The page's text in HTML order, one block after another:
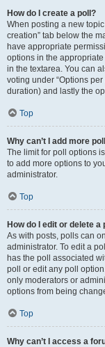
How do I create a poll?
When posting a new topic
creation” tab below the
have appropriate
options in the
in the textarea. You can
voting under “Options
duration) and lastly the
Top
Why can’t I add more
The limit for poll options
to add more options to
administrator.
Top
How do I edit or delete a
As with posts, polls can
administrator. To edit a
has the poll associated
poll or edit any poll
only moderators or
options from being
Top
Why can’t I access a